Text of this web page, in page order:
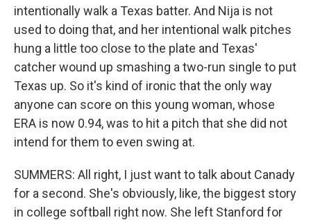
intentionally walk a Texas batter. And Nija is not
used to doing that, and her intentional walk pitches
hung a little too close to the plate and Texas'
catcher wound up smashing a two-run single to put
Texas up. So it's kind of ironic that the only way
anyone can score on this young woman, whose
ERA is now 0.94, was to hit a pitch that she did not
intend for them to even swing at.
SUMMERS: All right, I just want to talk about Canady
for a second. She's obviously, like, the biggest story
in college softball right now. She left Stanford for